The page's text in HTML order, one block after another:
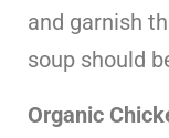
and garnish
soup should
Organic